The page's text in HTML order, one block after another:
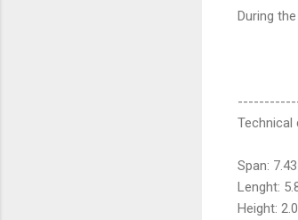
During
Technical
Span:
Lenght:
Height: